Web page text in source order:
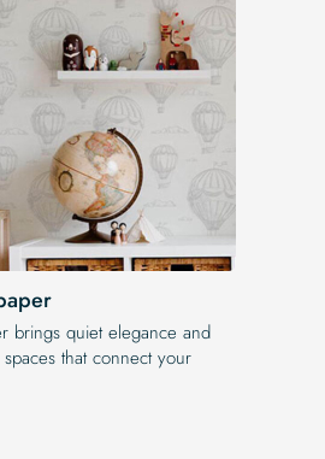
brings quiet elegance and
that connect your